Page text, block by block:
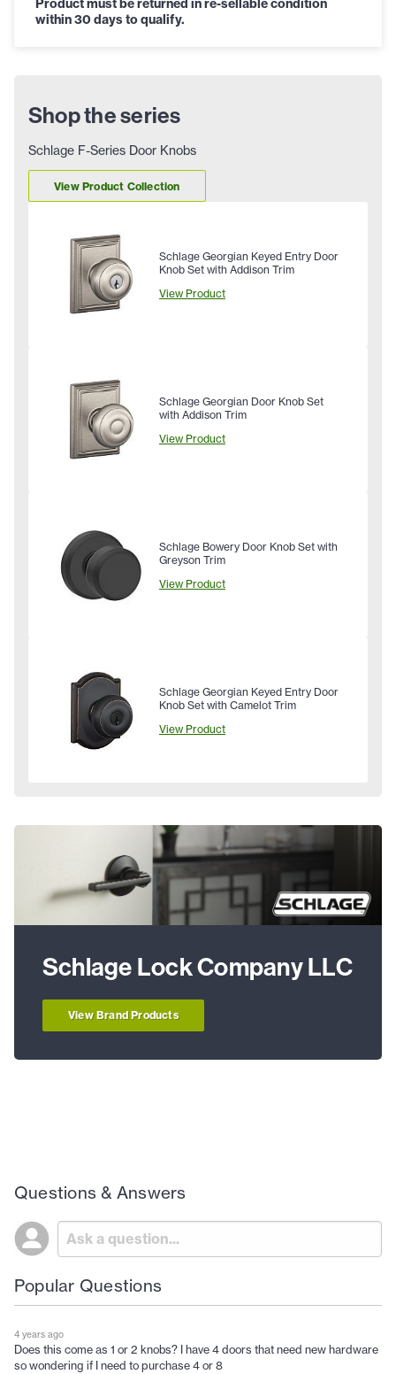
Product must be returned in re-sellable condition
within 30 days to qualify.
Shop the series
Schlage F-Series Door Knobs
View Product Collection
Schlage Georgian Keyed Entry Door
Knob Set with Addison Trim
View Product
Schlage Georgian Door Knob Set
with Addison Trim
View Product
Schlage Bowery Door Knob Set with
Greyson Trim
View Product
Schlage Georgian Keyed Entry Door
Knob Set with Camelot Trim
View Product
Schlage Lock Company LLC
View Brand Products
Questions & Answers
Popular Questions
4 years ago
Does this come as 1 or 2 knobs? I have 4 doors that need new hardware
so wondering if I need to purchase 4 or 8